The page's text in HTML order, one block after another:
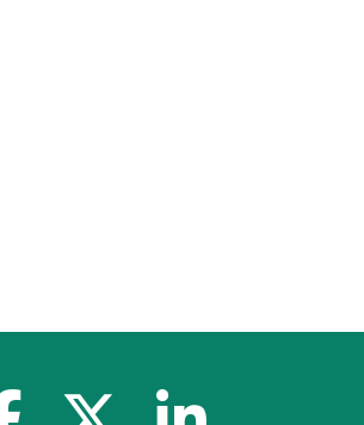
facebook-f x-twitterlinkedin-in